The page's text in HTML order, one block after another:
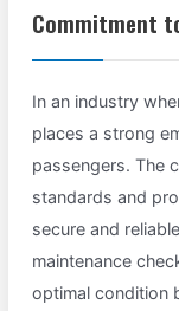
Commitment
In an industry
places a strong
passengers. The
standards and
secure and
maintenance
optimal condition